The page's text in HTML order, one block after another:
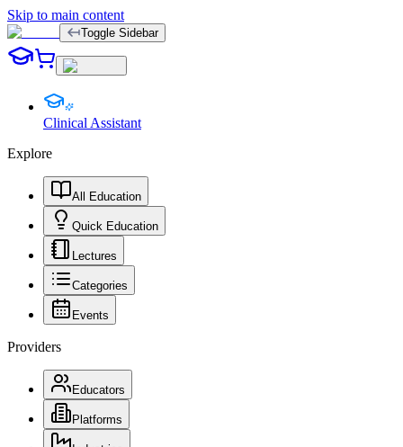
Skip to main content
Toggle Sidebar
Clinical Assistant
Explore
All Education
Quick Education
Lectures
Categories
Events
Providers
Educators
Platforms